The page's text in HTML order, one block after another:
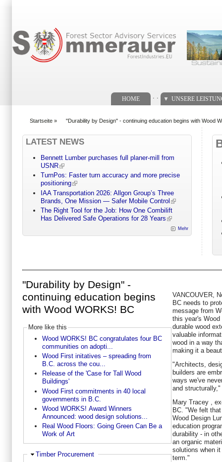
HOME UNSERE
Startseite » "Durability by Design" - continuing education begins with Wood
LATEST NEWS
Bennett Lumber purchases full planer-mill from
USNR
TurnPos: Faster turn accuracy and more precise
positioning
IAA Transportation 2026: Allgon Group’s Three
Brands, One Mission — Safer Mobile Control
The Right Tool for the Job: How One Combilift
Has Delivered Safe Operations for 28 Years
Mehr
"Durability by Design" -
continuing education begins
with Wood WORKS! BC
More like this
Wood WORKS! BC congratulates four BC
communities on adopti...
Wood First initatives – spreading from
B.C. across the cou...
Release of the 'Case for Tall Wood
Buildings'
Wood First commitments in 40 local
governments in B.C.
Wood WORKS! Award Winners
Announced: wood design solutions...
Real Wood Floors: Going Green Can Be a
Work of Art
Ausblenden
Timber Procurement
VANCOUVER,
BC needs to
message from
this year's Wood
durable wood
valuable
wood in a way
making it a
"Architects,
builders are
ways we've
and
Mary Tracey ,
BC. "We felt
Wood Design
education
durability - in
an organic
solutions when
term."